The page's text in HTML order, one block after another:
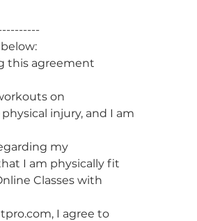
this agreement
on
injury, and I am
my
I am physically fit
Classes with
I agree to